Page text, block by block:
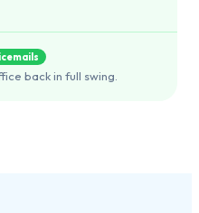
back in full swing.